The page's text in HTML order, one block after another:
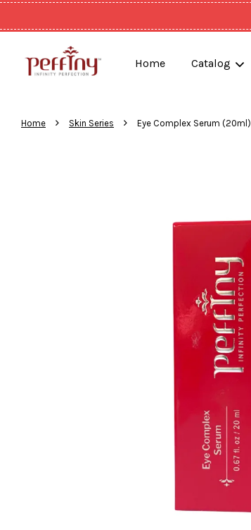
Home Catalog
Home › Skin Series › Eye Complex Serum (20ml)